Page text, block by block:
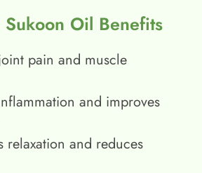
Oil Benefits
pain and muscle
and improves
relaxation and reduces